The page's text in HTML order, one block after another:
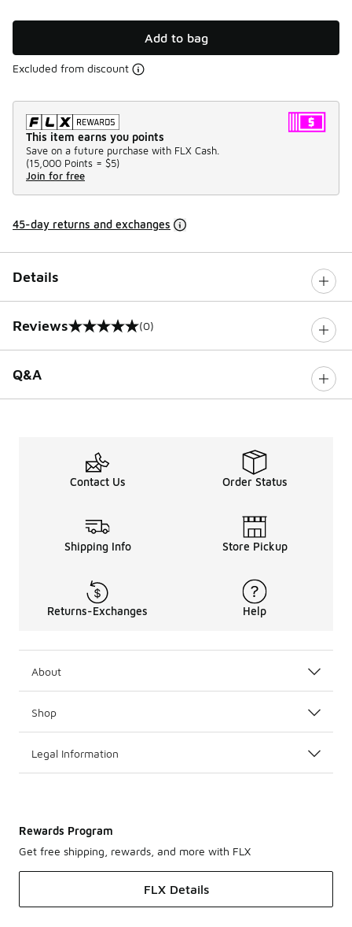
Add to bag
Excluded from discount
This item earns you points
Save on a future purchase with FLX Cash.
(15,000 Points = $5)
Join for free
45-day returns and exchanges
Details
Reviews
0 out of 5 rating (0)
Q&A
Contact Us Order Status
Shipping Info Store Pickup
Returns-Exchanges Help
About
Shop
Legal Information
Rewards Program
Get free shipping, rewards, and more with FLX
FLX Details